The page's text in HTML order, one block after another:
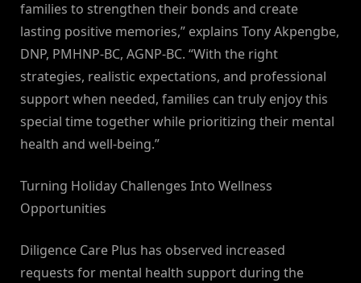
families to strengthen their bonds and create
lasting positive memories,” explains Tony Akpengbe,
DNP, PMHNP-BC, AGNP-BC. “With the right
strategies, realistic expectations, and professional
support when needed, families can truly enjoy this
special time together while prioritizing their mental
health and well-being.”
Turning Holiday Challenges Into Wellness
Opportunities
Diligence Care Plus has observed increased
requests for mental health support during the